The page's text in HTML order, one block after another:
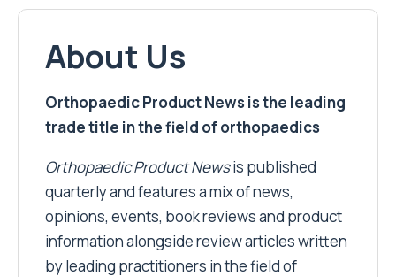
About Us
Orthopaedic Product News is the leading
trade title in the field of orthopaedics
Orthopaedic Product Newsis published
quarterly and features a mix of news,
opinions, events, book reviews and product
information alongside review articles written
by leading practitioners in the field of